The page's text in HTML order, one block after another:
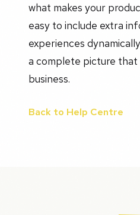
what makes your
easy to include extra
experiences
a complete picture that
business.
Back to Help Centre